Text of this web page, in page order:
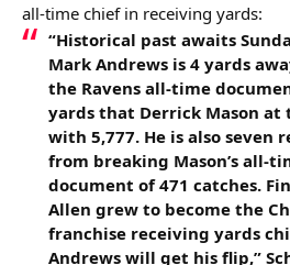
all-time chief in receiving yards:
“Historical past awaits
Mark Andrews is 4 yards
the Ravens all-time
yards that Derrick Mason at
with 5,777. He is also seven
from breaking Mason’s all-
document of 471 catches.
Allen grew to become the
franchise receiving yards
Andrews will get his flip,”